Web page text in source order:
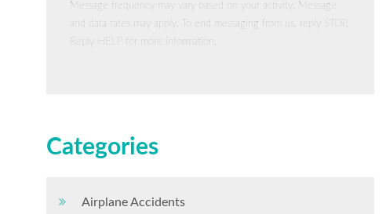
Message frequency may vary based on your activity. Message
and data rates may apply. To end messaging from us, reply STOP.
Reply HELP for more information.
Categories
Airplane Accidents